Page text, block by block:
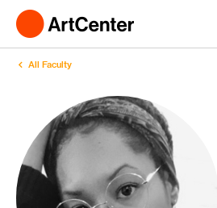
All Faculty